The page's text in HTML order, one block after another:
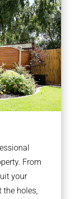
From
your
the holes,